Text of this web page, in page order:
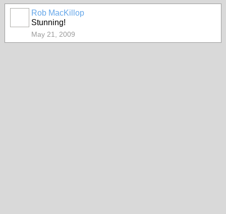
Rob MacKillop
Stunning!
May 21, 2009